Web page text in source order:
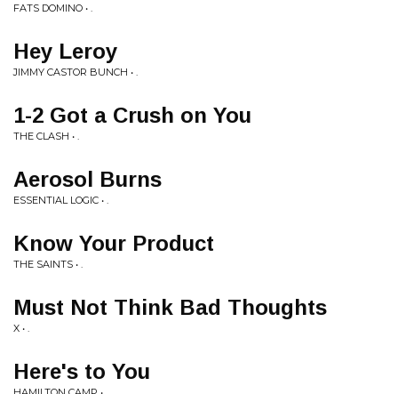
FATS DOMINO • .
Hey Leroy
JIMMY CASTOR BUNCH • .
1-2 Got a Crush on You
THE CLASH • .
Aerosol Burns
ESSENTIAL LOGIC • .
Know Your Product
THE SAINTS • .
Must Not Think Bad Thoughts
X • .
Here's to You